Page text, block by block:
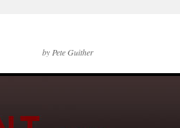
by Pete Guither